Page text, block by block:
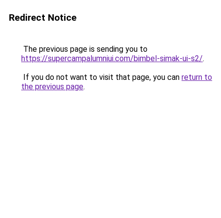
Redirect Notice
The previous page is sending you to
https://supercampalumniui.com/bimbel-simak-ui-s2/.
If you do not want to visit that page, you can return to
the previous page.